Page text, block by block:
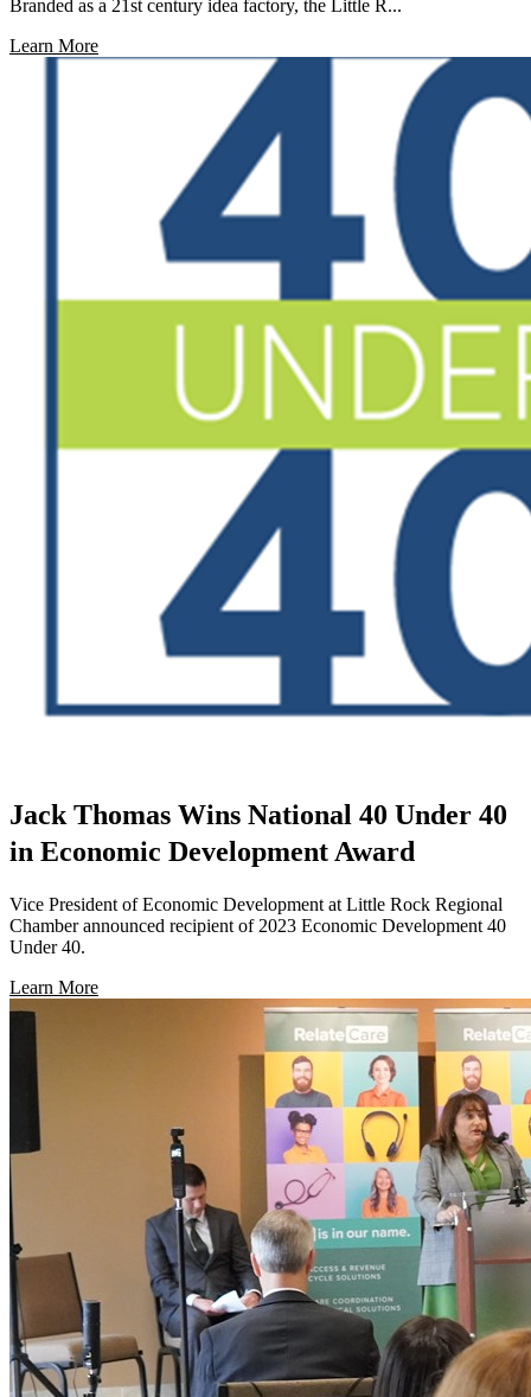
Branded as a 21st century idea factory, the Little R...
Learn More
Jack Thomas Wins National 40 Under 40
in Economic Development Award
Vice President of Economic Development at Little Rock Regional
Chamber announced recipient of 2023 Economic Development 40
Under 40.
Learn More